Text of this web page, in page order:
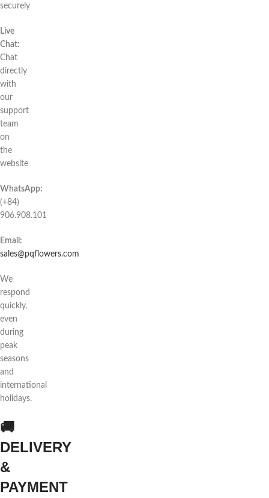
securely
Live
Chat:
Chat
directly
with
our
support
team
on
the
website
WhatsApp:
(+84)
906.908.101
Email:
sales@pqflowers.com
We
respond
quickly,
even
during
peak
seasons
and
international
holidays.
🚚
DELIVERY
&
PAYMENT